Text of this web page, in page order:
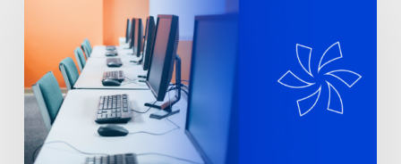
for
the
Best
Office
Setup
in